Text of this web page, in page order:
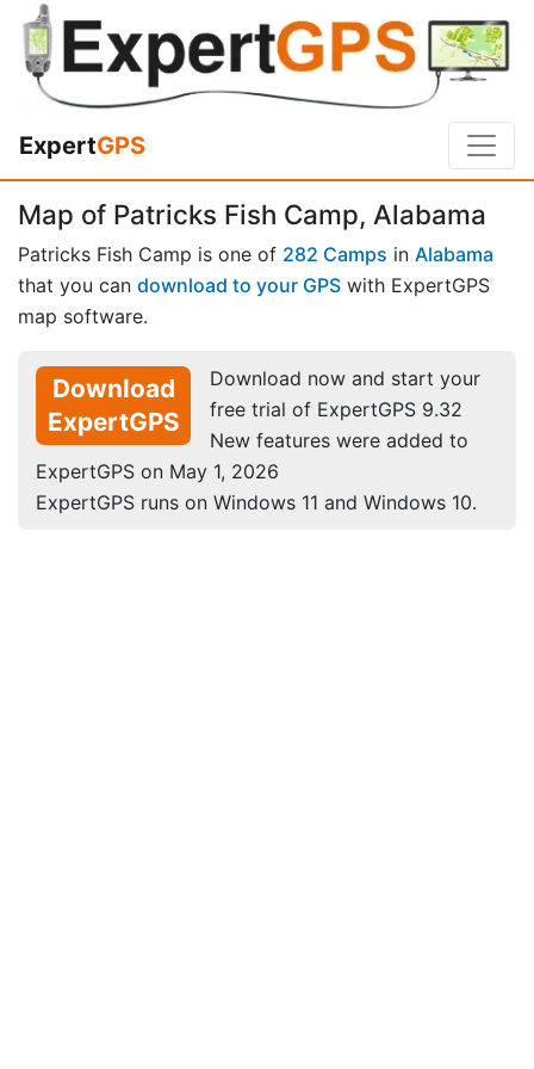
ExpertGPS
Map of Patricks Fish Camp, Alabama
Patricks Fish Camp is one of 282 Camps in Alabama
that you can download to your GPS with ExpertGPS
map software.
Download
ExpertGPS
Download now and start your
free trial of ExpertGPS 9.32
New features were added to
ExpertGPS on May 1, 2026
ExpertGPS runs on Windows 11 and Windows 10.